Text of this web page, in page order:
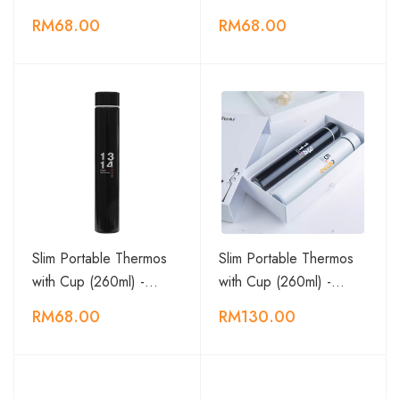
RM68.00 RM68.00
Slim Portable Thermos
with Cup (260ml) -…
RM68.00
Slim Portable Thermos
with Cup (260ml) -…
RM130.00